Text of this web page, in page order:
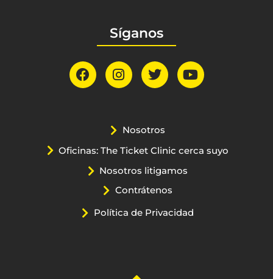
Síganos
Nosotros
Oficinas: The Ticket Clinic cerca suyo
Nosotros litigamos
Contrátenos
Política de Privacidad